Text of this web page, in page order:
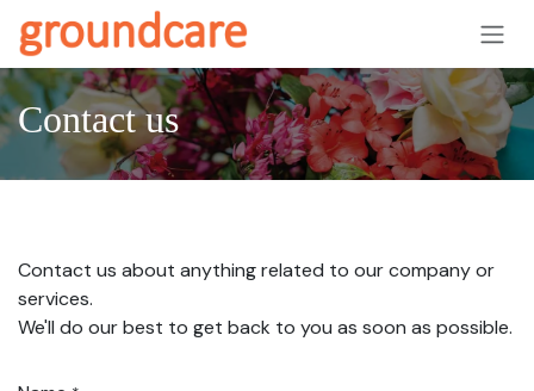
Contact us
Contact us about anything related to our company or
services.
We'll do our best to get back to you as soon as possible.